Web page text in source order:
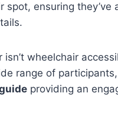
spot, ensuring they’ve
isn’t wheelchair
range of
providing an